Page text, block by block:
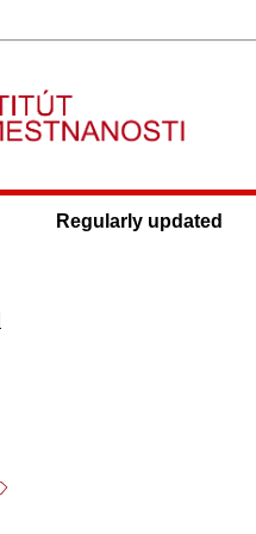
Regularly updated